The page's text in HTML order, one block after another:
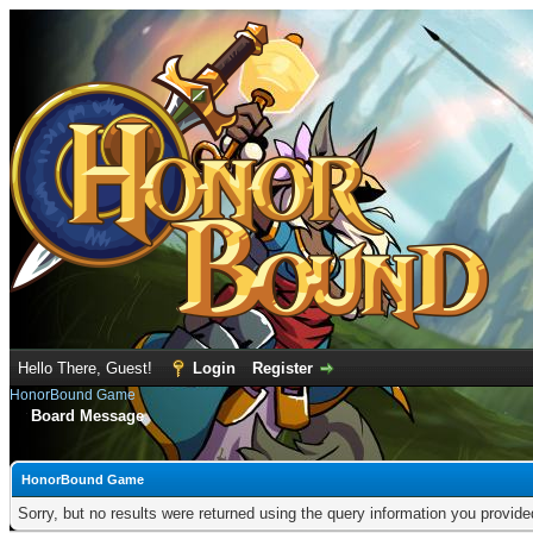
Hello There, Guest! Login Register
HonorBound Game
Board Message
HonorBound Game
Sorry, but no results were returned using the query information you